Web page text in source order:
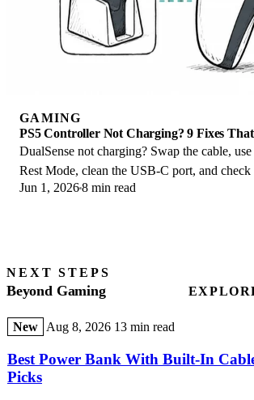
GAMING
PS5 Controller Not Charging? 9 Fixes
DualSense not charging? Swap the cable,
Rest Mode, clean the USB-C port, and check
fixes for a dead PS5 controller.
Jun 1, 20268 min read
NEXT STEPS
Beyond Gaming
New Aug 8, 2026 13 min read
Best Power Bank With Built-In
Picks